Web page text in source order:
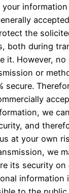
your
the
both during
it. However,
or
secure.
we
and
at your own
we
its security on
information